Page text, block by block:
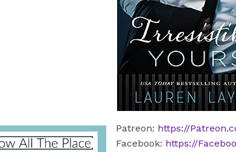
Patreon: https://
Facebook: https://